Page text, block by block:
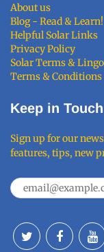
About us
Blog - Read & Learn!
Helpful Solar Links
Privacy Policy
Solar Terms & Lingo
Terms & Conditions
Keep in Touch
Sign up for our
features, tips, new